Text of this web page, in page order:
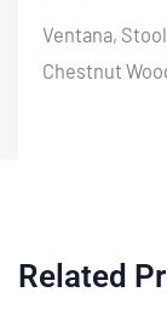
Ventana,
Chestnut
Related